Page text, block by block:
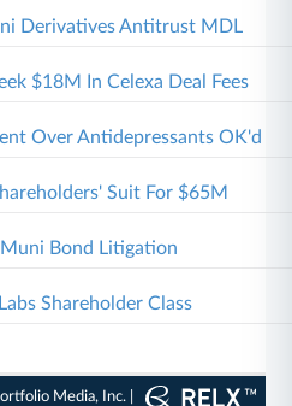
Derivatives Antitrust MDL
$18M In Celexa Deal Fees
Over Antidepressants OK'd
Suit For $65M
Bond Litigation
Shareholder Class
Media, Inc. |